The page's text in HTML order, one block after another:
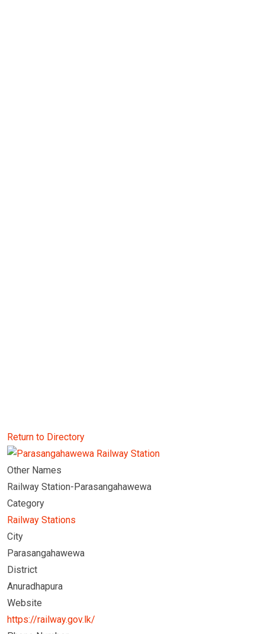
Return to Directory
Other Names
Railway Station-Parasangahawewa
Category
Railway Stations
City
Parasangahawewa
District
Anuradhapura
Website
https://railway.gov.lk/